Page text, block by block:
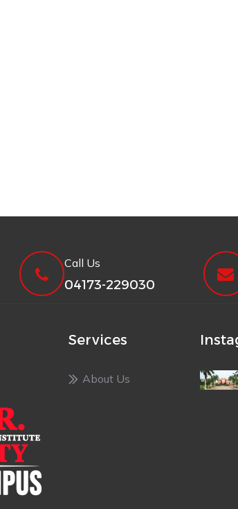
Call Us
04173-229030
Services
About Us